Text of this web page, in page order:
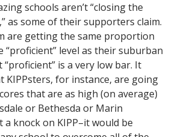
schools aren’t “closing the
as some of their supporters claim.
are getting the same proportion
level as their suburban
is a very low bar. It
KIPPsters, for instance, are going
that are as high (on average)
or Bethesda or Marin
a knock on KIPP–it would be